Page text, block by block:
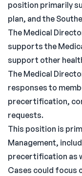
position primarily
plan, and the
The Medical
supports the
support other
The Medical
responses to
precertification,
requests.
This position is
Management,
precertification as
Cases could focus